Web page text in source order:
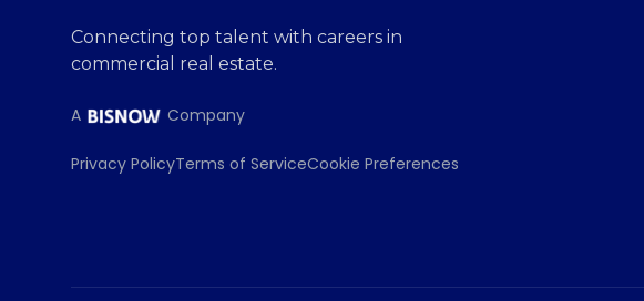
Connecting top talent with careers in
commercial real estate.
A Company
Privacy PolicyTerms of ServiceCookie Preferences